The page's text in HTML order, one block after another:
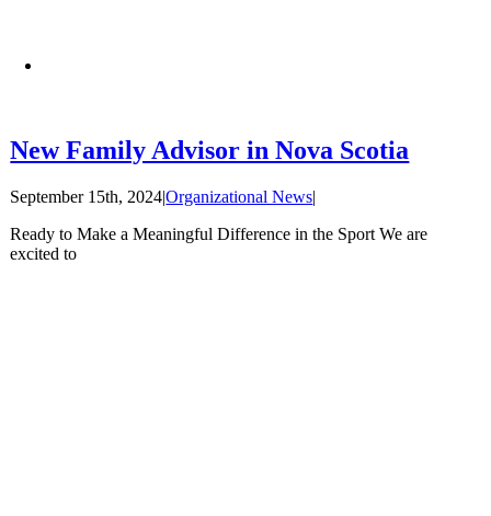
New Family Advisor in Nova Scotia
September 15th, 2024|Organizational News|
Ready to Make a Meaningful Difference in the Sport We are
excited to